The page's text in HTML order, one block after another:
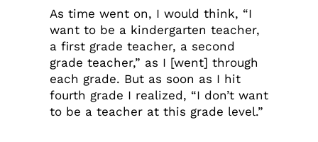
As time went on, I would think, “I
want to be a kindergarten teacher,
a first grade teacher, a second
grade teacher,” as I [went] through
each grade. But as soon as I hit
fourth grade I realized, “I don’t want
to be a teacher at this grade level.”